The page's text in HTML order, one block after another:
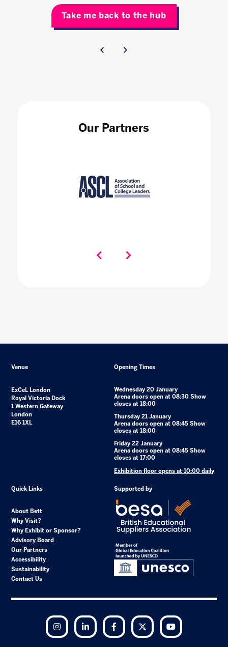
Take me back to the hub
Our Partners
Venue
ExCeL London
Royal Victoria Dock
1 Western Gateway
London
E16 1XL
Opening Times
Wednesday 20 January
Arena doors open at 08:30 Show
closes at 18:00
Thursday 21 January
Arena doors open at 08:45 Show
closes at 18:00
Friday 22 January
Arena doors open at 08:45 Show
closes at 17:00
Exhibition floor opens at 10:00 daily
Quick Links
About Bett
Why Visit?
Why Exhibit or Sponsor?
Advisory Board
Our Partners
Accessibility
Sustainability
Contact Us
Supported by
Instagram LinkedIn Facebook Twitter